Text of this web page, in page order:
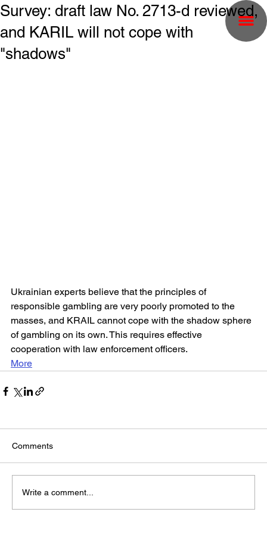
Survey: draft law No. 2713-d reviewed,
and KARIL will not cope with
"shadows"
Ukrainian experts believe that the principles of
responsible gambling are very poorly promoted to the
masses, and KRAIL cannot cope with the shadow sphere
of gambling on its own. This requires effective
cooperation with law enforcement officers.
More
Comments
Write a comment...